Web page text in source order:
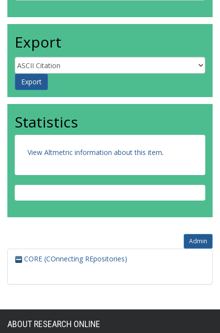
Export
Statistics
View Altmetric information about this item.
Admin
CORE (COnnecting REpositories)
ABOUT RESEARCH ONLINE